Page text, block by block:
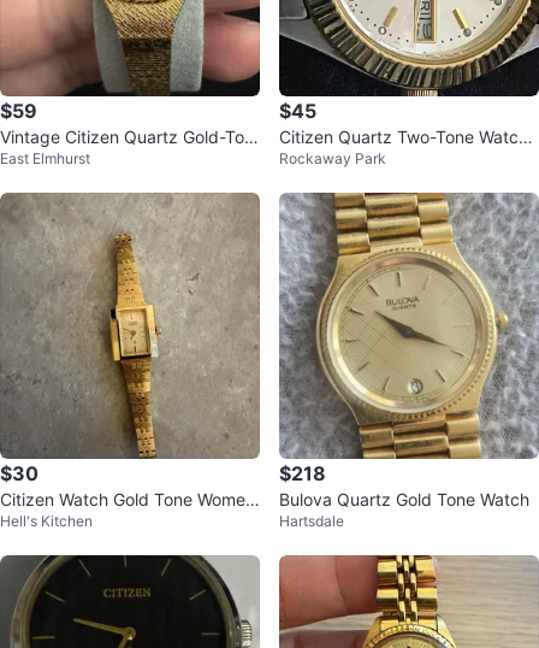
$59
Vintage Citizen Quartz Gold-Ton
e Watch – Elegant Small Case
East Elmhurst
$45
Citizen Quartz Two-Tone Watch
with Day-Date
Rockaway Park
$30
Citizen Watch Gold Tone Wome
n's Dress Watch
Hell's Kitchen
$218
Bulova Quartz Gold Tone Watch
Hartsdale